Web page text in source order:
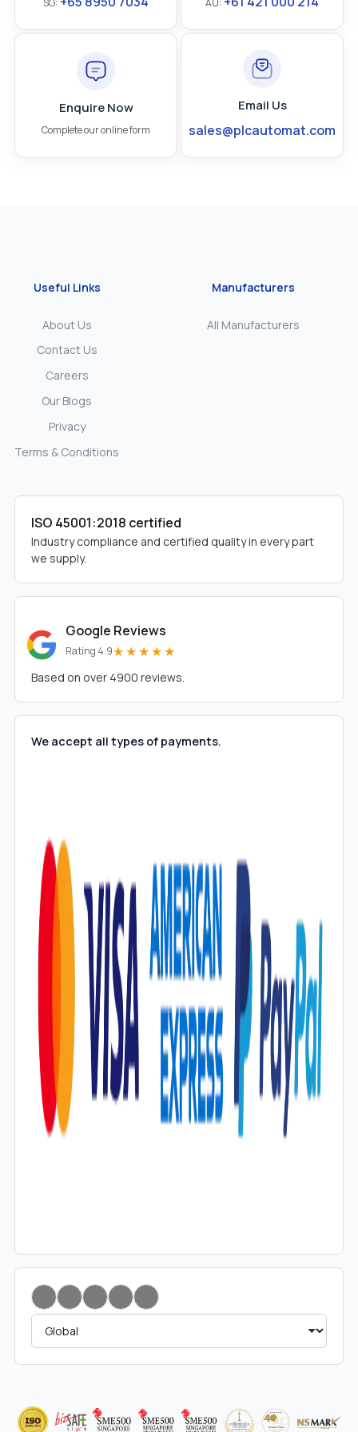
Enquire Now
Complete our online form
Email Us
sales@plcautomat.com
Useful Links
About Us
Contact Us
Careers
Our Blogs
Privacy
Terms & Conditions
Manufacturers
All Manufacturers
ISO 45001:2018 certified
Industry compliance and certified quality in every part
we supply.
Google Reviews
Rating 4.9★★★★★
Based on over 4900 reviews.
We accept all types of payments.